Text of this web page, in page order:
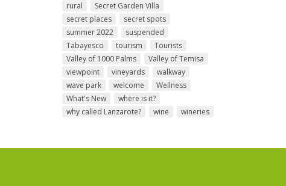
rural
Secret Garden Villa
secret places
secret spots
summer 2022
suspended
Tabayesco
tourism
Tourists
Valley of 1000 Palms
Valley of Temisa
viewpoint
vineyards
walkway
wave park
welcome
Wellness
What's New
where is it?
why called Lanzarote?
wine wineries